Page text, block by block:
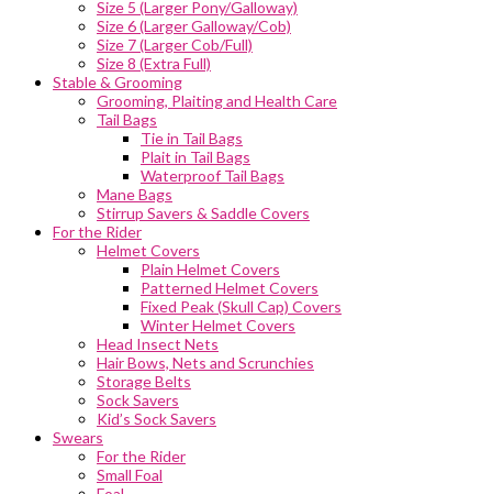
Size 5 (Larger Pony/Galloway)
Size 6 (Larger Galloway/Cob)
Size 7 (Larger Cob/Full)
Size 8 (Extra Full)
Stable & Grooming
Grooming, Plaiting and Health Care
Tail Bags
Tie in Tail Bags
Plait in Tail Bags
Waterproof Tail Bags
Mane Bags
Stirrup Savers & Saddle Covers
For the Rider
Helmet Covers
Plain Helmet Covers
Patterned Helmet Covers
Fixed Peak (Skull Cap) Covers
Winter Helmet Covers
Head Insect Nets
Hair Bows, Nets and Scrunchies
Storage Belts
Sock Savers
Kid’s Sock Savers
Swears
For the Rider
Small Foal